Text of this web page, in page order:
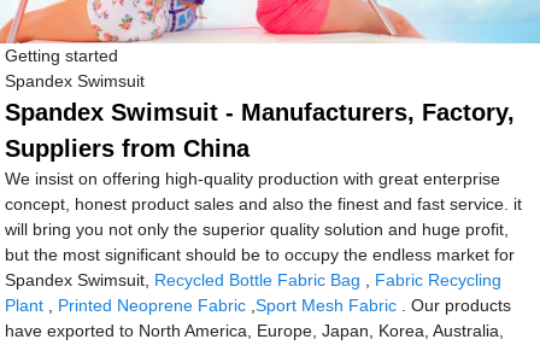
Getting started
Spandex Swimsuit
Spandex Swimsuit - Manufacturers, Factory,
Suppliers from China
We insist on offering high-quality production with great enterprise
concept, honest product sales and also the finest and fast service. it
will bring you not only the superior quality solution and huge profit,
but the most significant should be to occupy the endless market for
Spandex Swimsuit, Recycled Bottle Fabric Bag , Fabric Recycling
Plant , Printed Neoprene Fabric ,Sport Mesh Fabric . Our products
have exported to North America, Europe, Japan, Korea, Australia,